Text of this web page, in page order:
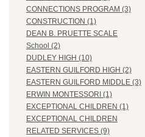
CONNECTIONS PROGRAM (3)
CONSTRUCTION (1)
DEAN B. PRUETTE SCALE
School (2)
DUDLEY HIGH (10)
EASTERN GUILFORD HIGH (2)
EASTERN GUILFORD MIDDLE (3)
ERWIN MONTESSORI (1)
EXCEPTIONAL CHILDREN (1)
EXCEPTIONAL CHILDREN
RELATED SERVICES (9)